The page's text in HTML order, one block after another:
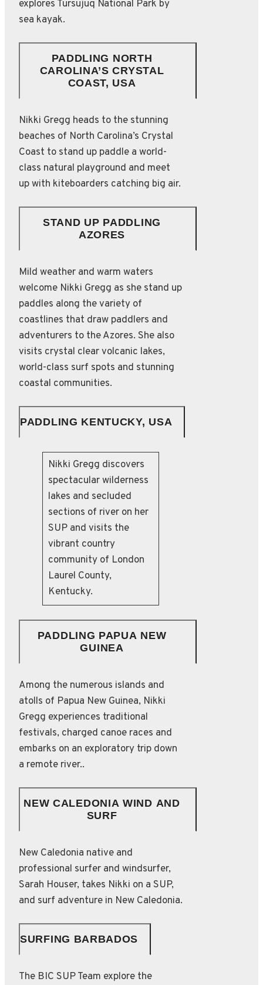
explores Tursujuq National Park by
sea kayak.
PADDLING NORTH
CAROLINA’S CRYSTAL
COAST, USA
Nikki Gregg heads to the stunning
beaches of North Carolina’s Crystal
Coast to stand up paddle a world-
class natural playground and meet
up with kiteboarders catching big air.
STAND UP PADDLING
AZORES
Mild weather and warm waters
welcome Nikki Gregg as she stand up
paddles along the variety of
coastlines that draw paddlers and
adventurers to the Azores. She also
visits crystal clear volcanic lakes,
world-class surf spots and stunning
coastal communities.
PADDLING KENTUCKY, USA
Nikki Gregg discovers
spectacular wilderness
lakes and secluded
sections of river on her
SUP and visits the
vibrant country
community of London
Laurel County,
Kentucky.
PADDLING PAPUA NEW
GUINEA
Among the numerous islands and
atolls of Papua New Guinea, Nikki
Gregg experiences traditional
festivals, charged canoe races and
embarks on an exploratory trip down
a remote river..
NEW CALEDONIA WIND AND
SURF
New Caledonia native and
professional surfer and windsurfer,
Sarah Houser, takes Nikki on a SUP,
and surf adventure in New Caledonia.
SURFING BARBADOS
The BIC SUP Team explore the